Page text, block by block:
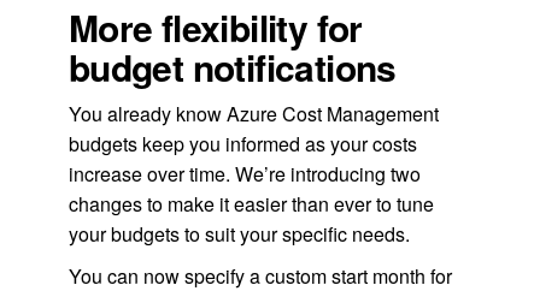
More flexibility for
budget notifications
You already know Azure Cost Management
budgets keep you informed as your costs
increase over time. We’re introducing two
changes to make it easier than ever to tune
your budgets to suit your specific needs.
You can now specify a custom start month for